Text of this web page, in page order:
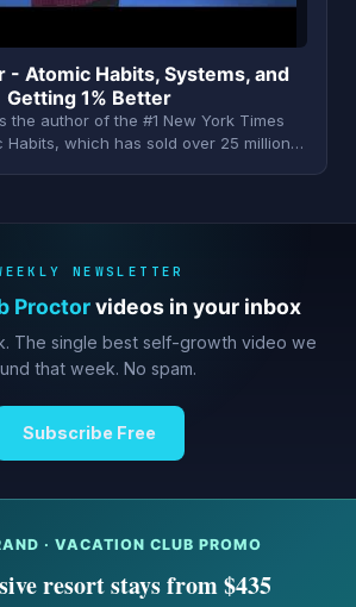
- Atomic Habits, Systems, and
Getting 1% Better
the author of the #1 New York Times
Habits, which has sold over 25 million…
NEWSLETTER
Proctorvideos in your inbox
The single best self-growth video we
that week. No spam.
Subscribe Free
· VACATION CLUB PROMO
resort stays from $435